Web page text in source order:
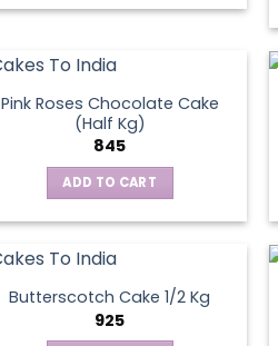
Pink Roses Chocolate Cake
(Half Kg)
845
ADD TO CART
Butterscotch Cake 1/2 Kg
925